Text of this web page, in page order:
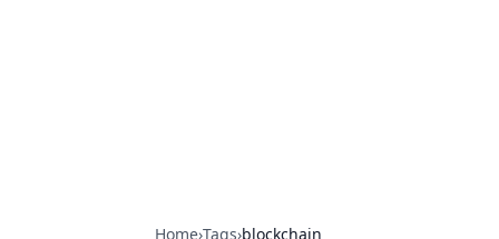
Home›Tags›blockchain